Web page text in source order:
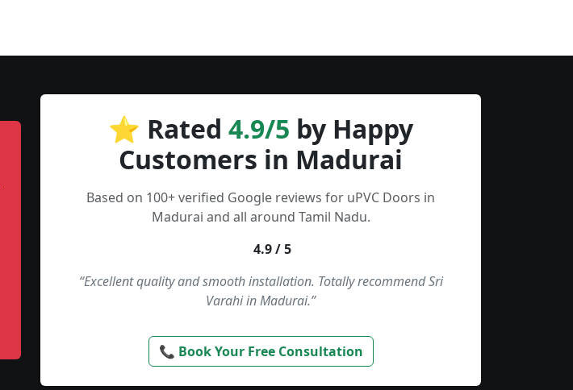
⭐ Rated 4.9/5 by Happy
Customers in Madurai
Based on 100+ verified Google reviews for uPVC Doors in
Madurai and all around Tamil Nadu.
4.9 / 5
“Excellent quality and smooth installation. Totally recommend Sri
Varahi in Madurai.”
📞 Book Your Free Consultation